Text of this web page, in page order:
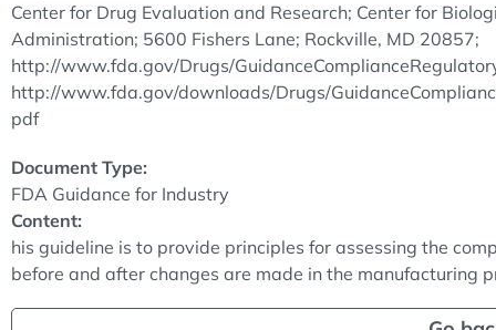
Center for Drug Evaluation and Research; Center for
Administration; 5600 Fishers Lane; Rockville, MD 20857;
http://www.fda.gov/Drugs/
http://www.fda.gov/downloads/Drugs/
pdf
Document Type:
FDA Guidance for Industry
Content:
his guideline is to provide principles for assessing the
before and after changes are made in the manufacturing